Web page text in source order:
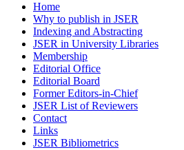
Home
Why to publish in JSER
Indexing and Abstracting
JSER in University Libraries
Membership
Editorial Office
Editorial Board
Former Editors-in-Chief
JSER List of Reviewers
Contact
Links
JSER Bibliometrics